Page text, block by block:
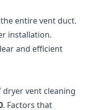
entire vent duct.
installation.
and efficient
vent cleaning
. Factors that